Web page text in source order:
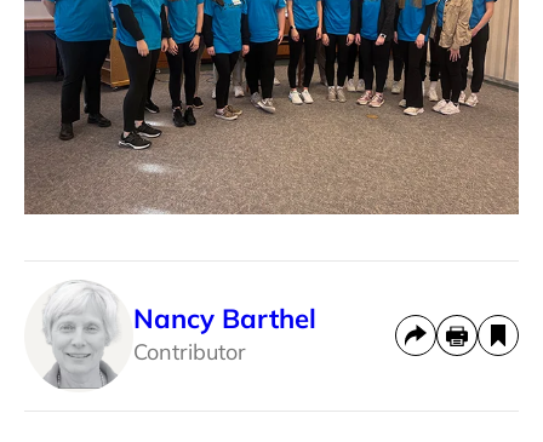
Nancy Barthel
Contributor